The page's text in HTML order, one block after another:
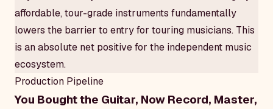
affordable, tour-grade instruments fundamentally
lowers the barrier to entry for touring musicians. This
is an absolute net positive for the independent music
ecosystem.
Production Pipeline
You Bought the Guitar, Now Record, Master,